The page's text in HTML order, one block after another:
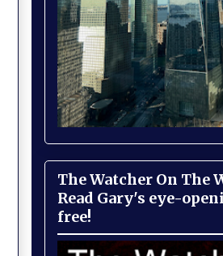
The Watcher On The
Read Gary's eye-
free!